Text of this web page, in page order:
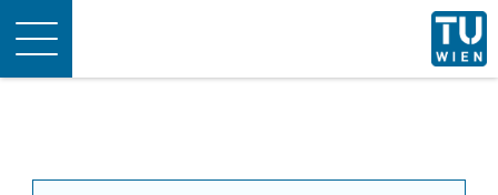
Toggle
navigation